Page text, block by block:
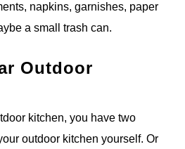
napkins, garnishes, paper
a small trash can.
Outdoor
kitchen, you have two
outdoor kitchen yourself. Or